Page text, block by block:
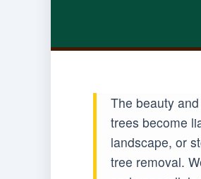
The beauty
trees become
landscape, or
tree removal.